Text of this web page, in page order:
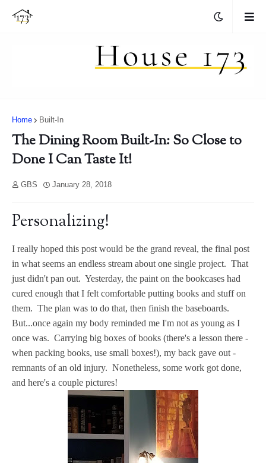
Home Built-In
The Dining Room Built-In: So Close to
Done I Can Taste It!
GBS January 28, 2018
Personalizing!
I really hoped this post would be the grand reveal, the final post
in what seems an endless stream about one single project. That
just didn't pan out. Yesterday, the paint on the bookcases had
cured enough that I felt comfortable putting books and stuff on
them. The plan was to do that, then finish the baseboards.
But...once again my body reminded me I'm not as young as I
once was. Carrying big boxes of books (there's a lesson there -
when packing books, use small boxes!), my back gave out -
remnants of an old injury. Nonetheless, some work got done,
and here's a couple pictures!